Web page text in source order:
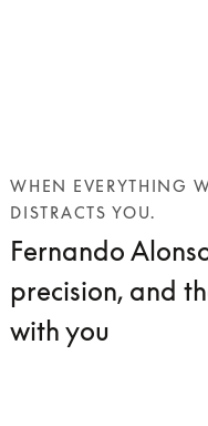
WHEN EVERYTHING
DISTRACTS YOU.
Fernando
precision, and
with you